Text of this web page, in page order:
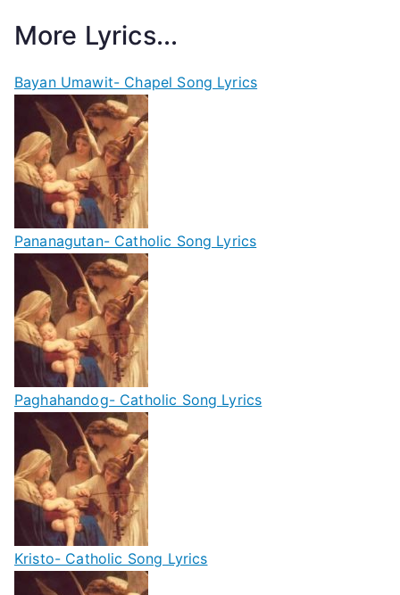
More Lyrics...
Bayan Umawit- Chapel Song Lyrics
Pananagutan- Catholic Song Lyrics
Paghahandog- Catholic Song Lyrics
Kristo- Catholic Song Lyrics